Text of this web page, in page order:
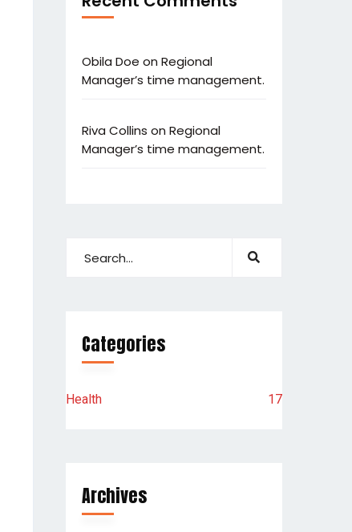
Obila Doe on Regional
Manager’s time management.
Riva Collins on Regional
Manager’s time management.
Categories
Health 17
Archives